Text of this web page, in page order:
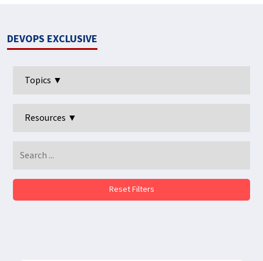
DEVOPS EXCLUSIVE
Topics ▼
Resources ▼
Reset Filters